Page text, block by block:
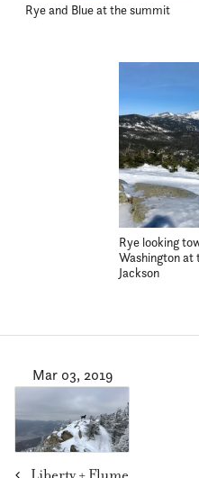
Rye and Blue at the summit
Rye looking
Washington
Jackson
Mar 03, 2019